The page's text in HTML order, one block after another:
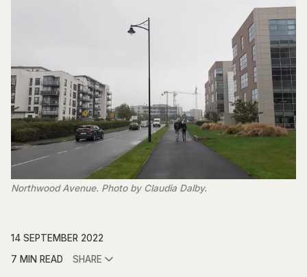
Northwood Avenue. Photo by Claudia Dalby.
14 SEPTEMBER 2022
7 MIN READ
SHARE